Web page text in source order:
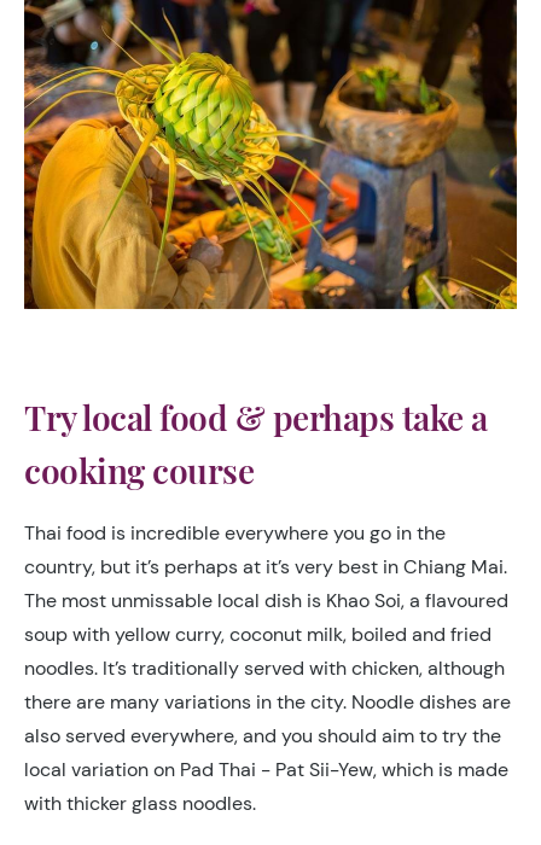
Try local food & perhaps take a
cooking course
Thai food is incredible everywhere you go in the
country, but it’s perhaps at it’s very best in Chiang Mai.
The most unmissable local dish is Khao Soi, a flavoured
soup with yellow curry, coconut milk, boiled and fried
noodles. It’s traditionally served with chicken, although
there are many variations in the city. Noodle dishes are
also served everywhere, and you should aim to try the
local variation on Pad Thai - Pat Sii-Yew, which is made
with thicker glass noodles.